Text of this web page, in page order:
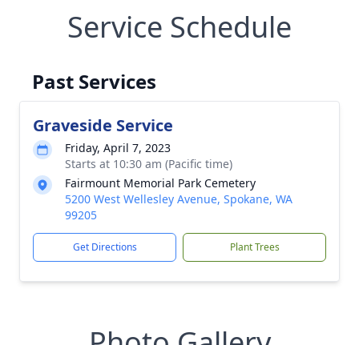
Service Schedule
Past Services
Graveside Service
Friday, April 7, 2023
Starts at 10:30 am (Pacific time)
Fairmount Memorial Park Cemetery
5200 West Wellesley Avenue, Spokane, WA
99205
Get Directions Plant Trees